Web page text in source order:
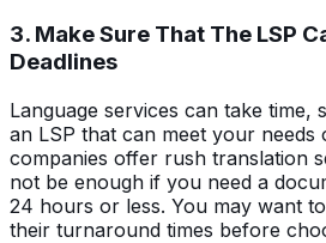
3. Make Sure That The LSP
Deadlines
Language services can take time,
an LSP that can meet your needs
companies offer rush translation
not be enough if you need a
24 hours or less. You may want
their turnaround times before